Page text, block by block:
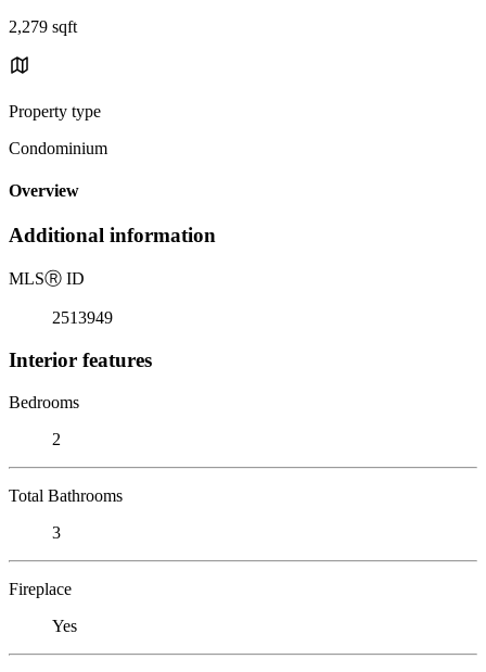
2,279 sqft
Property type
Condominium
Overview
Additional information
MLSⓇ ID
2513949
Interior features
Bedrooms
2
Total Bathrooms
3
Fireplace
Yes